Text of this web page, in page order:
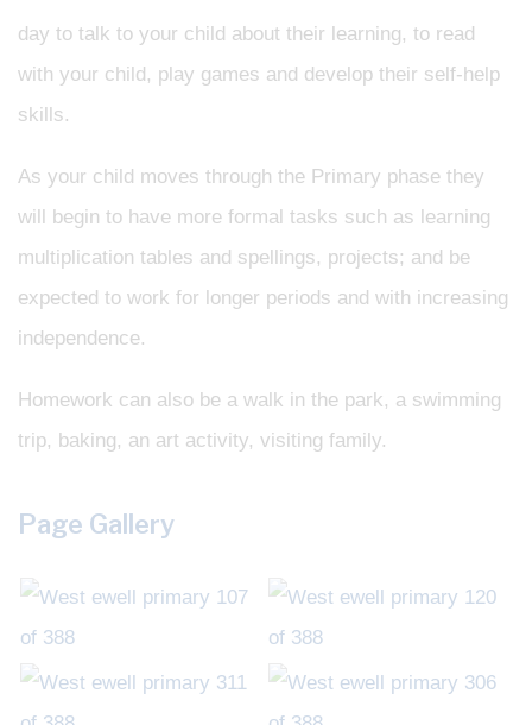
day to talk to your child about their learning, to read
with your child, play games and develop their self-help
skills.
As your child moves through the Primary phase they
will begin to have more formal tasks such as learning
multiplication tables and spellings, projects; and be
expected to work for longer periods and with increasing
independence.
Homework can also be a walk in the park, a swimming
trip, baking, an art activity, visiting family.
Page Gallery